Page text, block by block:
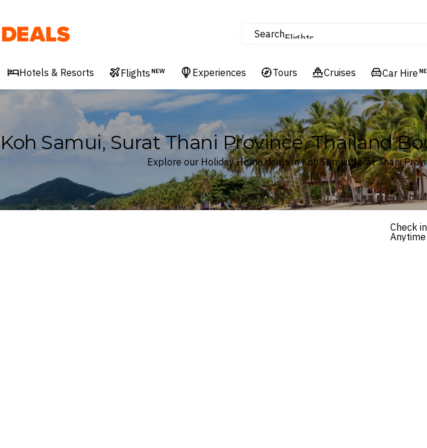
Deals SearchFlights
Hotels & Resorts
Hotels & Resorts Flights NEW Experiences Tours Cruises Car Hire
Koh Samui, Surat Thani Province, Thailand
Explore our Holiday Home deals in Koh Samui, Surat Thani
Check in
Anytime